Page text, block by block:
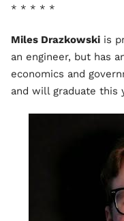
* * * * *
Miles Drazkowski is
an engineer, but has
economics and
and will graduate this